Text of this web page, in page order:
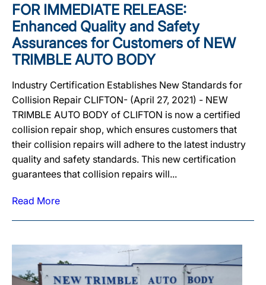
FOR IMMEDIATE RELEASE:
Enhanced Quality and Safety
Assurances for Customers of NEW
TRIMBLE AUTO BODY
Industry Certification Establishes New Standards for
Collision Repair CLIFTON- (April 27, 2021) - NEW
TRIMBLE AUTO BODY of CLIFTON is now a certified
collision repair shop, which ensures customers that
their collision repairs will adhere to the latest industry
quality and safety standards. This new certification
guarantees that collision repairs will...
Read More